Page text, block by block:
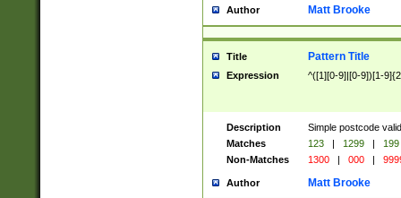
Author Matt Brooke
Title Pattern Title
Expression ^([1][0-9]|[0-9])[1-
Description
Simple postcode
Matches
123 | 1299 |
199
Non-Matches
1300 | 000 |
Author Matt Brooke